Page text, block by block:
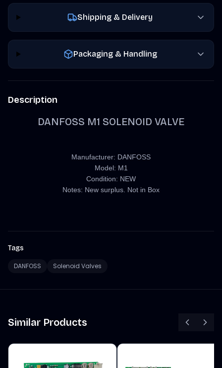
Shipping & Delivery
Packaging & Handling
Description
DANFOSS M1 SOLENOID VALVE
Manufacturer: DANFOSS
Model: M1
Condition: NEW
Notes: New surplus. Not in Box
Tags
DANFOSS Solenoid Valves
Similar Products